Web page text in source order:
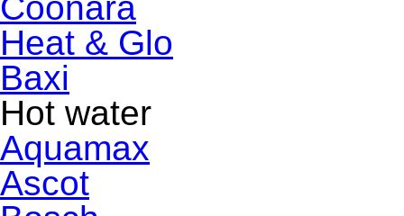
Heat & Glo
Baxi
Hot water
Aquamax
Ascot